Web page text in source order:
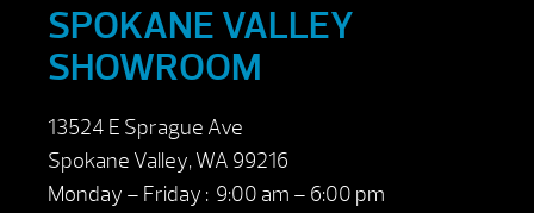
SPOKANE VALLEY
SHOWROOM
13524 E Sprague Ave
Spokane Valley, WA 99216
Monday – Friday : 9:00 am – 6:00 pm